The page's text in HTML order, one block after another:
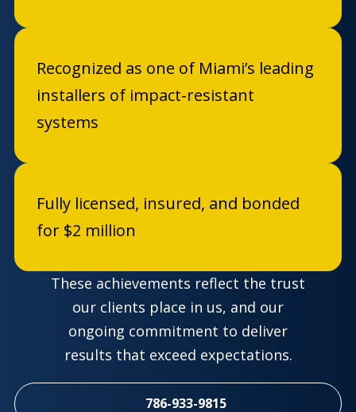
Recognized as one of Miami’s leading
installers of impact-resistant
systems
Fully licensed, insured, and bonded
for $2 million
These achievements reflect the trust
our clients place in us, and our
ongoing commitment to deliver
results that exceed expectations.
786-933-9815